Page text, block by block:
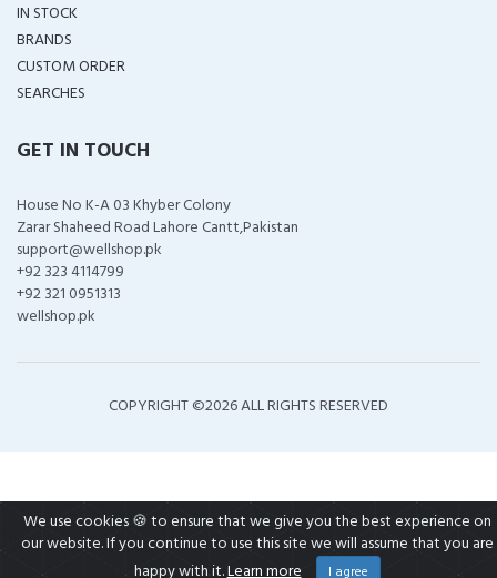
IN STOCK
BRANDS
CUSTOM ORDER
SEARCHES
GET IN TOUCH
House No K-A 03 Khyber Colony
Zarar Shaheed Road Lahore Cantt,Pakistan
support@wellshop.pk
+92 323 4114799
+92 321 0951313
wellshop.pk
COPYRIGHT ©2026 ALL RIGHTS RESERVED
We use cookies 🍪 to ensure that we give you the best experience on
our website. If you continue to use this site we will assume that you are
happy with it.Learn more I agree